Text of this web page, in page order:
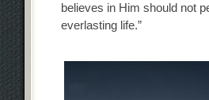
believes in Him should not
everlasting life.”